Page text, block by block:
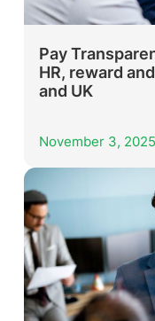
Pay
HR, reward
and UK
November 3, 2025